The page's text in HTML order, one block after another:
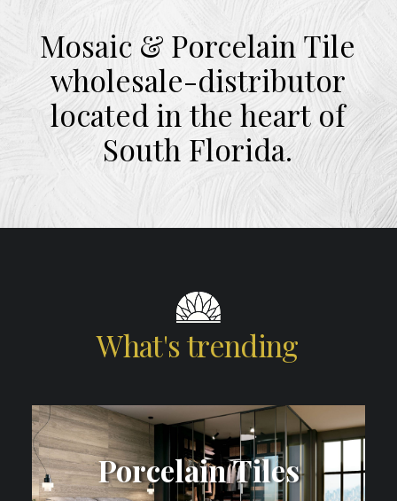
Mosaic & Porcelain Tile
wholesale-distributor
located in the heart of
South Florida.
What'strending
Porcelain Tiles